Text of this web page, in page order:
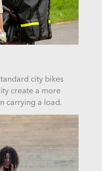
city bikes
create a more
carrying a load.